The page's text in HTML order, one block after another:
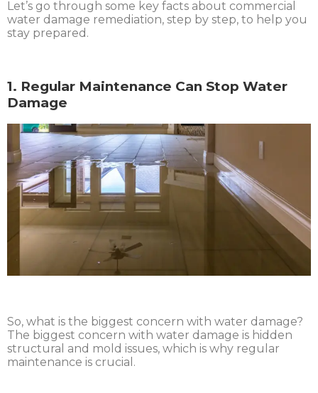
Let’s go through some key facts about commercial
water damage remediation, step by step, to help you
stay prepared.
1. Regular Maintenance Can Stop Water
Damage
So, what is the biggest concern with water damage?
The biggest concern with water damage is hidden
structural and mold issues, which is why regular
maintenance is crucial.